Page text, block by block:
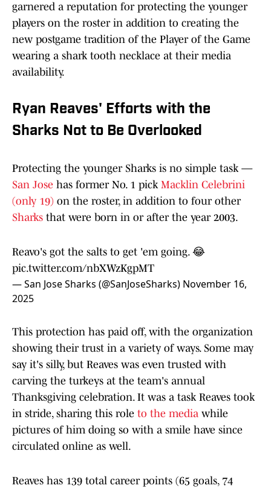
garnered a reputation for protecting the younger
players on the roster in addition to creating the
new postgame tradition of the Player of the Game
wearing a shark tooth necklace at their media
availability.
Ryan Reaves' Efforts with the
Sharks Not to Be Overlooked
Protecting the younger Sharks is no simple task —
San Jose has former No. 1 pick Macklin Celebrini
(only 19) on the roster, in addition to four other
Sharks that were born in or after the year 2003.
Reavo's got the salts to get 'em going. 😂
pic.twitter.com/nbXWzKgpMT
— San Jose Sharks (@SanJoseSharks) November 16,
2025
This protection has paid off, with the organization
showing their trust in a variety of ways. Some may
say it's silly, but Reaves was even trusted with
carving the turkeys at the team's annual
Thanksgiving celebration. It was a task Reaves took
in stride, sharing this role to the media while
pictures of him doing so with a smile have since
circulated online as well.
Reaves has 139 total career points (65 goals, 74